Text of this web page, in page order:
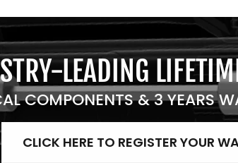
LEADING
COMPONENTS & 3 YEARS
CLICK HERE TO REGISTER YOUR